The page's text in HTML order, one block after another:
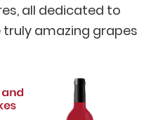
all dedicated to
amazing grapes